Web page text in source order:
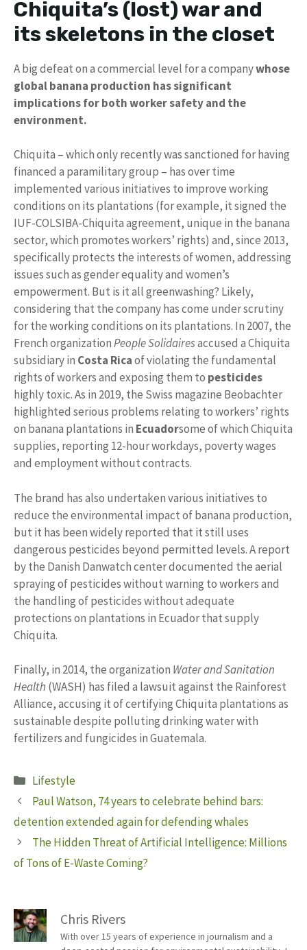
Chiquita’s (lost) war and
its skeletons in the closet
A big defeat on a commercial level for a companywhose
global banana production has significant
implications for both worker safety and the
environment.
Chiquita – which only recently was sanctioned for having
financed a paramilitary group – has over time
implemented various initiatives to improve working
conditions on its plantations (for example, it signed the
IUF-COLSIBA-Chiquita agreement, unique in the banana
sector, which promotes workers’ rights) and, since 2013,
specifically protects the interests of women, addressing
issues such as gender equality and women’s
empowerment. But is it all greenwashing? Likely,
considering that the company has come under scrutiny
for the working conditions on its plantations. In 2007, the
French organizationPeople Solidairesaccused a Chiquita
subsidiary in Costa Ricaof violating the fundamental
rights of workers and exposing them to pesticides
highly toxic. As in 2019, the Swiss magazine Beobachter
highlighted serious problems relating to workers’ rights
on banana plantations in Ecuadorsome of which Chiquita
supplies, reporting 12-hour workdays, poverty wages
and employment without contracts.
The brand has also undertaken various initiatives to
reduce the environmental impact of banana production,
but it has been widely reported that it still uses
dangerous pesticides beyond permitted levels. A report
by the Danish Danwatch center documented the aerial
spraying of pesticides without warning to workers and
the handling of pesticides without adequate
protections on plantations in Ecuador that supply
Chiquita.
Finally, in 2014, the organization Water and Sanitation
Health (WASH) has filed a lawsuit against the Rainforest
Alliance, accusing it of certifying Chiquita plantations as
sustainable despite polluting drinking water with
fertilizers and fungicides in Guatemala.
Categories
Lifestyle
Paul Watson, 74 years to celebrate behind bars:
detention extended again for defending whales
The Hidden Threat of Artificial Intelligence: Millions
of Tons of E-Waste Coming?
Chris Rivers
With over 15 years of experience in journalism and a